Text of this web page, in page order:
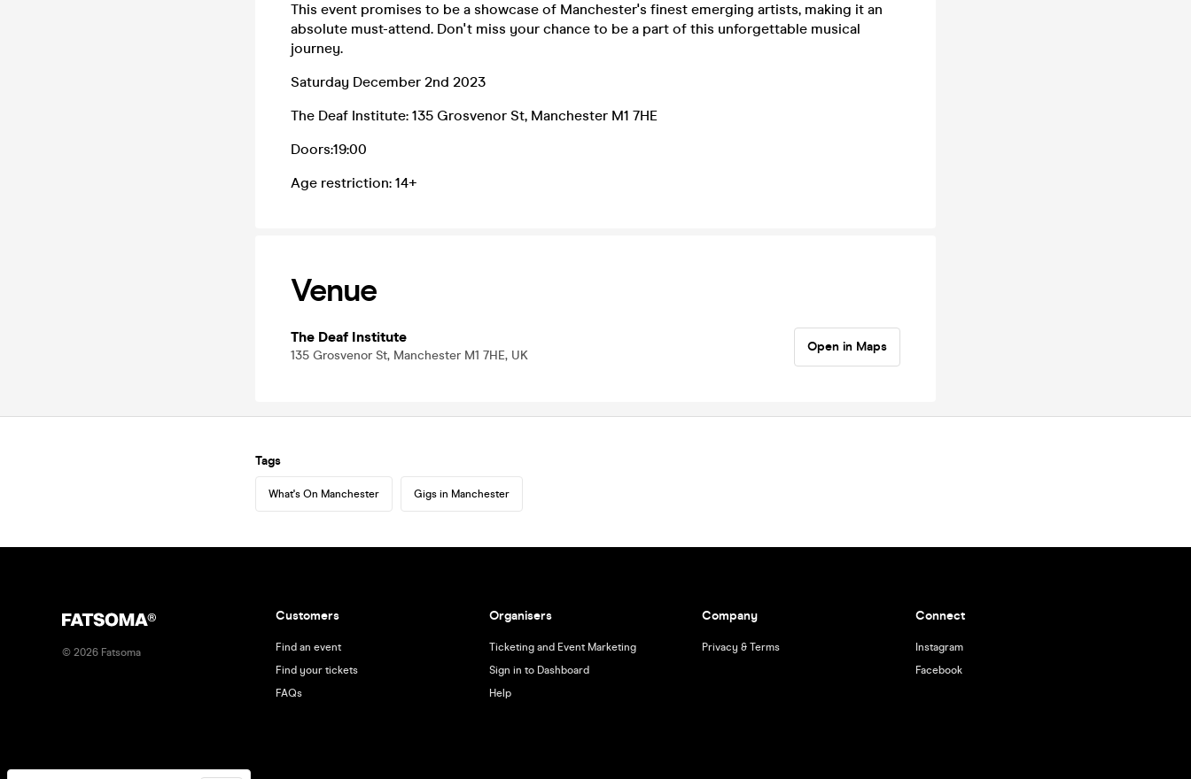
This event promises to be a showcase of Manchester's finest emerging artists, making it an
absolute must-attend. Don't miss your chance to be a part of this unforgettable musical
journey.
Saturday December 2nd 2023
The Deaf Institute: 135 Grosvenor St, Manchester M1 7HE
Doors:19:00
Age restriction: 14+
Venue
The Deaf Institute
135 Grosvenor St, Manchester M1 7HE, UK
Open in Maps
Tags
What's On Manchester Gigs in Manchester
© 2026 Fatsoma
Customers
Find an event
Find your tickets
FAQs
Organisers
Ticketing and Event Marketing
Sign in to Dashboard
Help
Company
Privacy & Terms
Connect
Instagram
Facebook